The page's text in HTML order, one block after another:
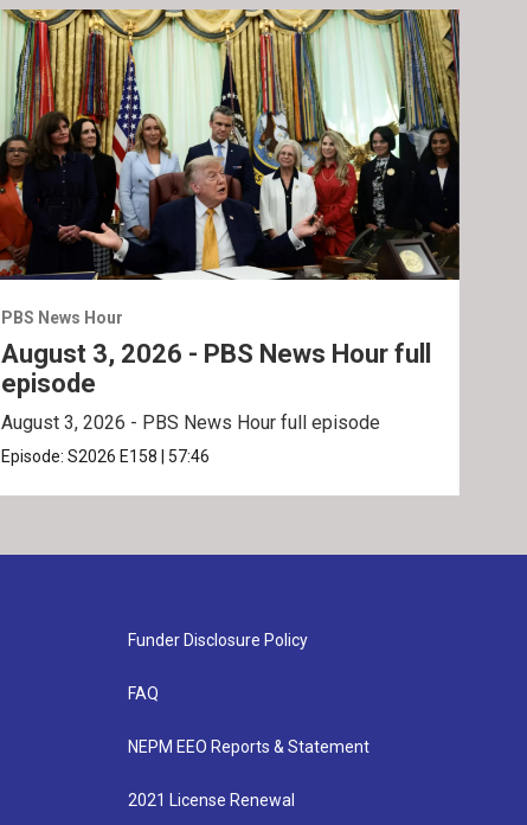
PBS News Hour
August 3, 2026 - PBS News Hour full
episode
August 3, 2026 - PBS News Hour full episode
Episode:S2026 E158 57:46
Funder Disclosure Policy
FAQ
NEPM EEO Reports & Statement
2021 License Renewal